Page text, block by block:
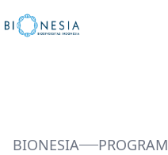
BIONESIA PROGRAM